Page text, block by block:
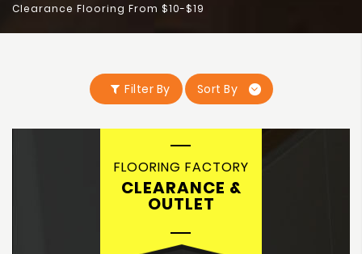
Clearance Flooring From $10-$19
Filter By Sort By
FLOORING FACTORY
CLEARANCE &
OUTLET